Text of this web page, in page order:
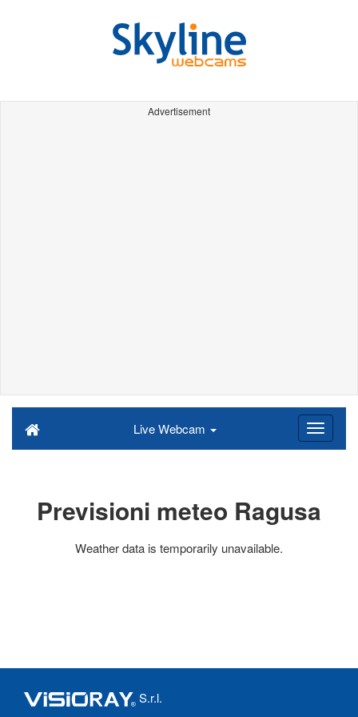
Advertisement
Live Webcam
Previsioni meteo Ragusa
Weather data is temporarily unavailable.
S.r.l.